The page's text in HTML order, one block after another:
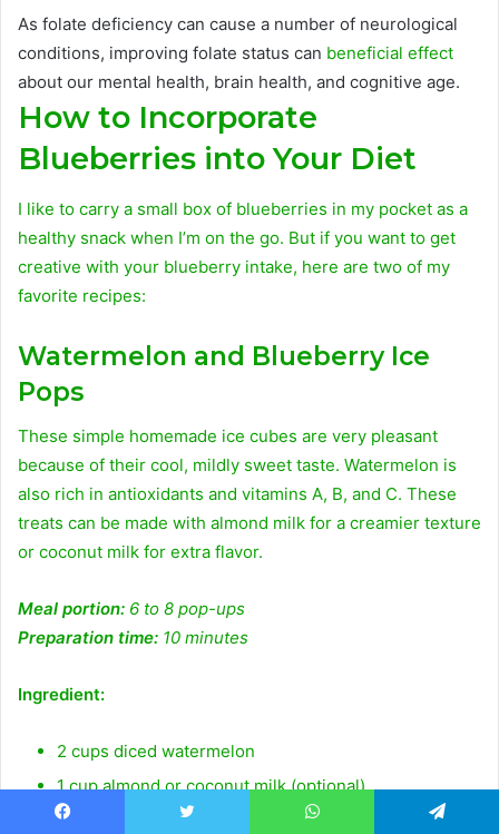
As folate deficiency can cause a number of neurological
conditions, improving folate status can beneficial effect
about our mental health, brain health, and cognitive age.
How to Incorporate
Blueberries into Your Diet
I like to carry a small box of blueberries in my pocket as a
healthy snack when I’m on the go. But if you want to get
creative with your blueberry intake, here are two of my
favorite recipes:
Watermelon and Blueberry Ice
Pops
These simple homemade ice cubes are very pleasant
because of their cool, mildly sweet taste. Watermelon is
also rich in antioxidants and vitamins A, B, and C. These
treats can be made with almond milk for a creamier texture
or coconut milk for extra flavor.
Meal portion: 6 to 8 pop-ups
Preparation time: 10 minutes
Ingredient:
2 cups diced watermelon
1 cup almond or coconut milk (optional)
1/2 teaspoon fresh lemon juice